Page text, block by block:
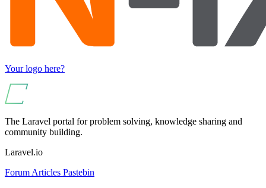
Your logo here?
The Laravel portal for problem solving, knowledge sharing and
community building.
Laravel.io
Forum Articles Pastebin